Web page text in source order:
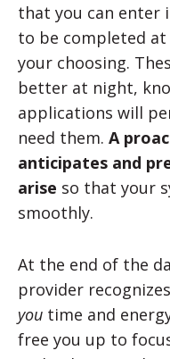
that you can enter
to be completed
your choosing.
better at night,
applications will
need them. A
anticipates and
arise so that your
smoothly.
At the end of the
provider
you time and
free you up to